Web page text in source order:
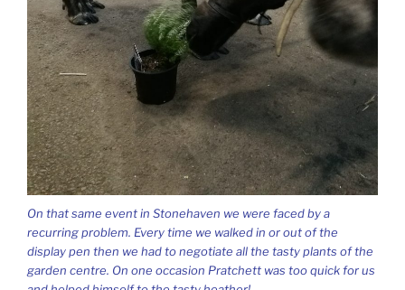
On that same event in Stonehaven we were faced by a
recurring problem. Every time we walked in or out of the
display pen then we had to negotiate all the tasty plants of the
garden centre. On one occasion Pratchett was too quick for us